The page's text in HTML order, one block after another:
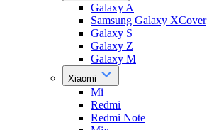
Galaxy A
Samsung Galaxy XCover
Galaxy S
Galaxy Z
Galaxy M
Xiaomi
Mi
Redmi
Redmi Note